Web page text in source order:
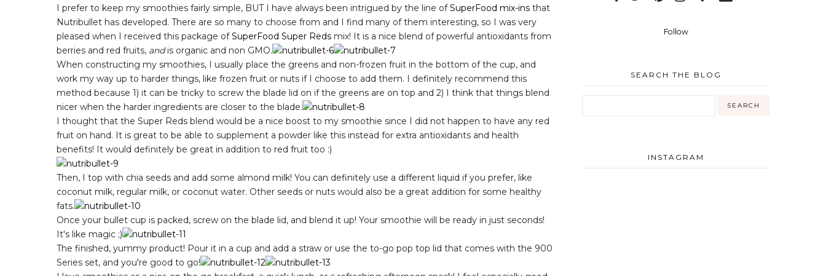
I prefer to keep my smoothies fairly simple, BUT I have always been intrigued by the line ofSuperFood mix-ins that
Nutribullet has developed. There are so many to choose from and I find many of them interesting, so I was very
pleased when I received this package ofSuperFood Super Reds mix! It is a nice blend of powerful antioxidants from
berries and red fruits, andis organic and non GMO.
When constructing my smoothies, I usually place the greens and non-frozen fruit in the bottom of the cup, and
work my way up to harder things, like frozen fruit or nuts if I choose to add them. I definitely recommend this
method because 1) it can be tricky to screw the blade lid on if the greens are on top and 2) I think that things blend
nicer when the harder ingredients are closer to the blade.
I thought that the Super Reds blend would be a nice boost to my smoothie since I did not happen to have any red
fruit on hand. It is great to be able to supplement a powder like this instead for extra antioxidants and health
benefits! It would definitely be great in addition to red fruit too :)
Then, I top with chia seeds and add some almond milk! You can definitely use a different liquid if you prefer, like
coconut milk, regular milk, or coconut water. Other seeds or nuts would also be a great addition for some healthy
fats.
Once your bullet cup is packed, screw on the blade lid, and blend it up! Your smoothie will be ready in just seconds!
It's like magic ;)
The finished, yummy product! Pour it in a cup and add a straw or use the to-go pop top lid that comes with the 900
Series set, and you're good to go!
Follow
SEARCH THE BLOG
INSTAGRAM